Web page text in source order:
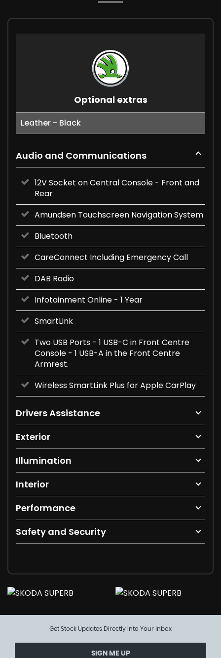
Optional extras
Leather - Black
Audio and Communications
12V Socket on Central Console - Front and
Rear
Amundsen Touchscreen Navigation System
Bluetooth
CareConnect Including Emergency Call
DAB Radio
Infotainment Online - 1 Year
SmartLink
Two USB Ports - 1 USB-C in Front Centre
Console - 1 USB-A in the Front Centre
Armrest.
Wireless SmartLink Plus for Apple CarPlay
Drivers Assistance
Exterior
Illumination
Interior
Performance
Safety and Security
Get Stock Updates Directly Into Your Inbox
SIGN ME UP